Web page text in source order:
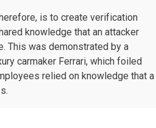
is to create verification
knowledge that an attacker
This was demonstrated by a
carmaker Ferrari, which foiled
relied on knowledge that a